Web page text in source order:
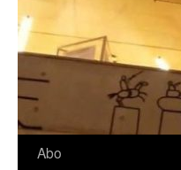
Skip
Abo